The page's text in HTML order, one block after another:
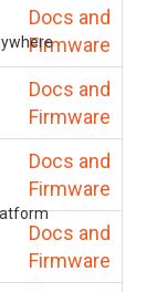
Docs and
Firmware
Docs and
Firmware
Docs and
Firmware
Docs and
Firmware